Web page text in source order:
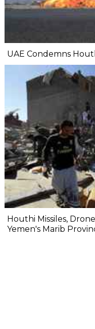
UAE Condemns
Houthi Missiles,
Yemen's Marib